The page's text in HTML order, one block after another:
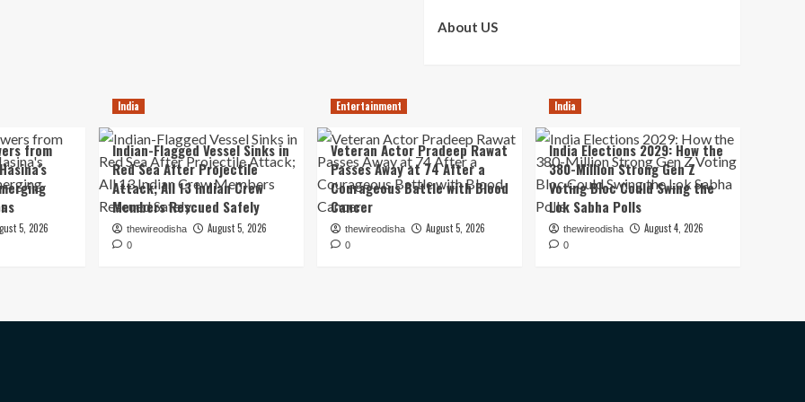
About US
from
5, 2026
India
Indian-Flagged Vessel Sinks in
Red Sea After Projectile
Attack; All 13 Indian Crew
Members Rescued Safely
thewireodisha August 5, 2026
0
Entertainment
Veteran Actor Pradeep Rawat
Passes Away at 74 After a
Courageous Battle with Blood
Cancer
thewireodisha August 5, 2026
0
India
India Elections 2029: How the
380-Million Strong Gen Z
Voting Bloc Could Swing the
Lok Sabha Polls
thewireodisha August 4, 2026
0